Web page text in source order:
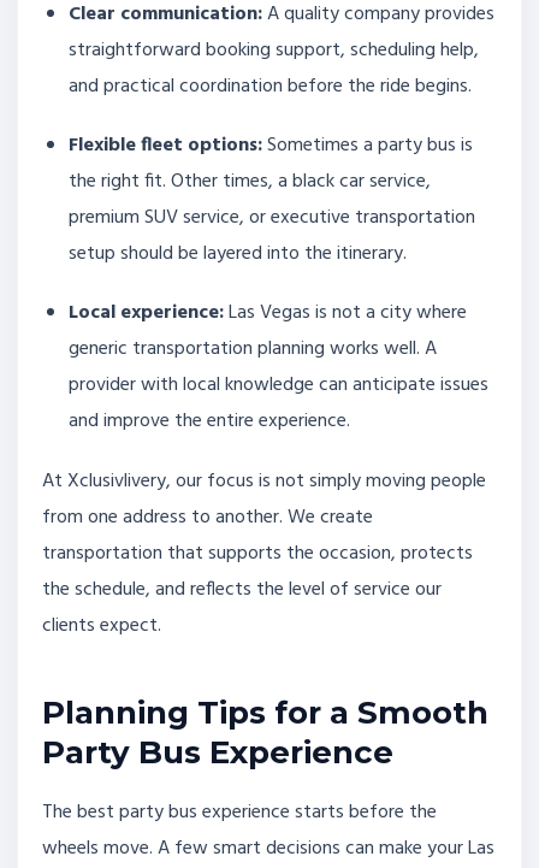
Clear communication:A quality company provides
straightforward booking support, scheduling help,
and practical coordination before the ride begins.
Flexible fleet options:Sometimes a party bus is
the right fit. Other times, a black car service,
premium SUV service, or executive transportation
setup should be layered into the itinerary.
Local experience:Las Vegas is not a city where
generic transportation planning works well. A
provider with local knowledge can anticipate issues
and improve the entire experience.
At Xclusivlivery, our focus is not simply moving people
from one address to another. We create
transportation that supports the occasion, protects
the schedule, and reflects the level of service our
clients expect.
Planning Tips for a Smooth
Party Bus Experience
The best party bus experience starts before the
wheels move. A few smart decisions can make your Las